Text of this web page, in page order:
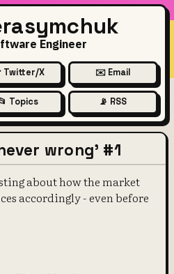
Engineer
Twitter/X ✉️ Email
Topics 📡 RSS
wrong' #1
about how the market
accordingly - even before